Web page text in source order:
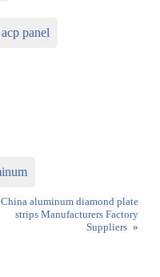
acp panel
China aluminum diamond plate
strips Manufacturers Factory
Suppliers »